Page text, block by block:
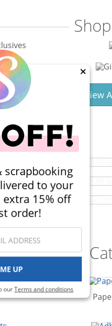
×
scrapbooking
to your
15% off
order!
UP
ourTerms and conditions
View
crafting companion on the
Browse a huge selection of
12x12 cardstock